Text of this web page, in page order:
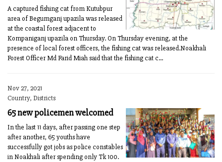
A captured fishing cat from Kutubpur
area of Begumganj upazila was released
at the coastal forest adjacent to
Kompaniganj upazila on Thursday. On Thursday evening, at the
presence of local forest officers, the fishing cat was released.Noakhali
Forest Officer Md Farid Miah said that the fishing cat c...
Nov 27, 2021
Country, Districts
65 new policemen welcomed
In the last 11 days, after passing one step
after another, 65 youths have
successfully got jobs as police constables
in Noakhali after spending only Tk 100.